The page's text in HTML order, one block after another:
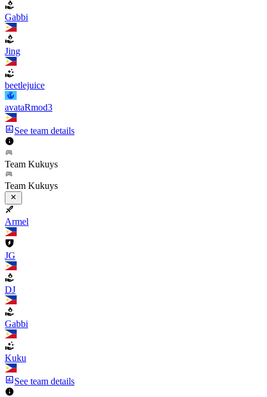
Gabbi
Jing
beetlejuice
avataRmod3
See team details
Team Kukuys
Team Kukuys
Armel
JG
DJ
Gabbi
Kuku
See team details